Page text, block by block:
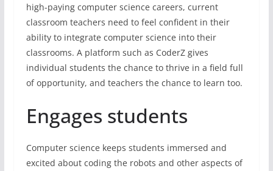
high-paying computer science careers, current
classroom teachers need to feel confident in their
ability to integrate computer science into their
classrooms. A platform such as CoderZ gives
individual students the chance to thrive in a field full
of opportunity, and teachers the chance to learn too.
Engages students
Computer science keeps students immersed and
excited about coding the robots and other aspects of